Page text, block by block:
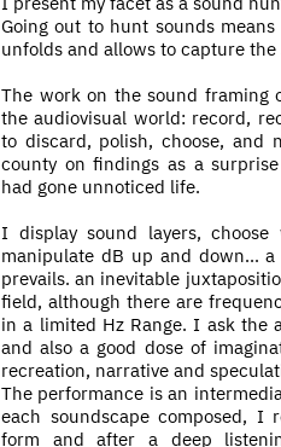
Going out to hunt sounds
unfolds and allows to capture
The work on the sound framing
the audiovisual world: record,
to discard, polish, choose, and
county on findings as a
had gone unnoticed life.
I display sound layers,
manipulate dB up and down...
prevails. an inevitable
field, although there are
in a limited Hz Range. I ask the
and also a good dose of
recreation, narrative and
The performance is an
each soundscape composed,
form and after a deep